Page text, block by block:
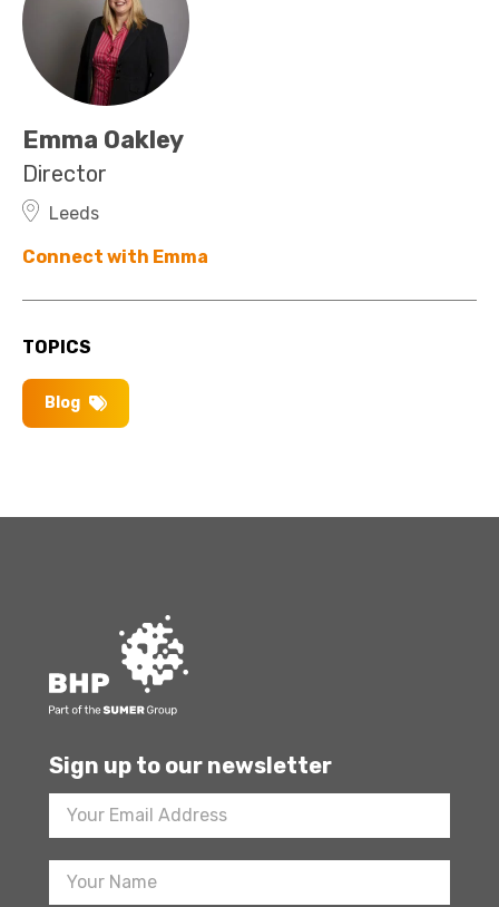
Emma Oakley
Director
Leeds
Connect with Emma
TOPICS
Blog
Sign up to our newsletter
Footer
Newsletter
Sign